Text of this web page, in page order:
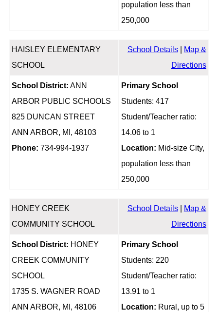
population less than
250,000
HAISLEY ELEMENTARY
SCHOOL
School Details|
Map &
Directions
School District: ANN
ARBOR PUBLIC SCHOOLS
825 DUNCAN STREET
ANN ARBOR, MI, 48103
Phone: 734-994-1937
Primary School
Students: 417
Student/Teacher ratio:
14.06 to 1
Location: Mid-size City,
population less than
250,000
HONEY CREEK
COMMUNITY SCHOOL
School Details|
Map &
Directions
School District: HONEY
CREEK COMMUNITY
SCHOOL
1735 S. WAGNER ROAD
ANN ARBOR, MI, 48106
Primary School
Students: 220
Student/Teacher ratio:
13.91 to 1
Location: Rural, up to 5